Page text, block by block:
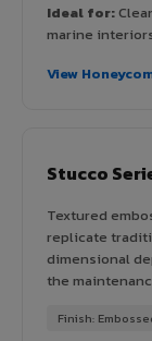
Ideal for:
marine
View
Stucco
Textured
replicate
dimensional
the
Finish: